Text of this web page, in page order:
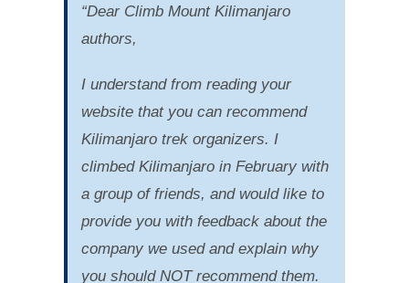
“Dear Climb Mount Kilimanjaro
authors,
I understand from reading your
website that you can recommend
Kilimanjaro trek organizers. I
climbed Kilimanjaro in February with
a group of friends, and would like to
provide you with feedback about the
company we used and explain why
you should NOT recommend them.